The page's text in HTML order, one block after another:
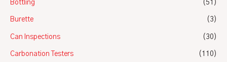
Bottling (51)
Burette (3)
Can Inspections (30)
Carbonation Testers (110)